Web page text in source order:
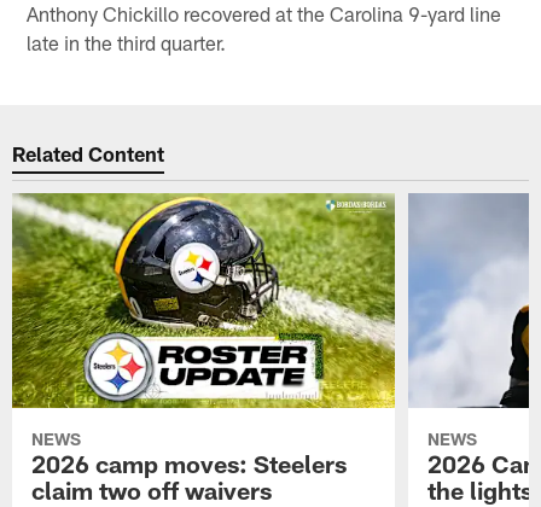
Anthony Chickillo recovered at the Carolina 9-yard line
late in the third quarter.
Related Content
NEWS
2026 camp moves: Steelers
claim two off waivers
NEWS
2026
the lights